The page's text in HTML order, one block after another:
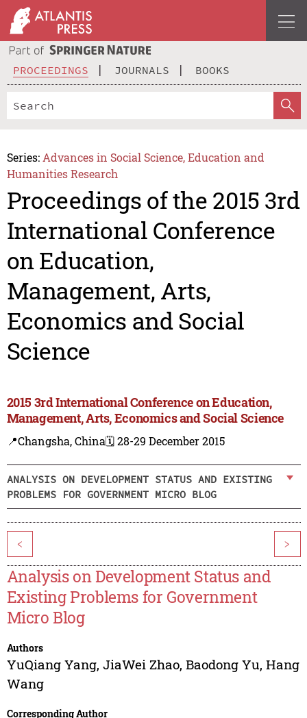
PROCEEDINGS JOURNALS BOOKS
Series: Advances in Social Science, Education and
Humanities Research
Proceedings of the 2015 3rd
International Conference
on Education,
Management, Arts,
Economics and Social
Science
2015 3rd International Conference on Education,
Management, Arts, Economics and Social Science
📍Changsha, China🗓️ 28-29 December 2015
ANALYSIS ON DEVELOPMENT STATUS AND EXISTING
PROBLEMS FOR GOVERNMENT MICRO BLOG
< >
Analysis on Development Status and
Existing Problems for Government
Micro Blog
Authors
YuQiang Yang, JiaWei Zhao, Baodong Yu, Hang
Wang
Corresponding Author